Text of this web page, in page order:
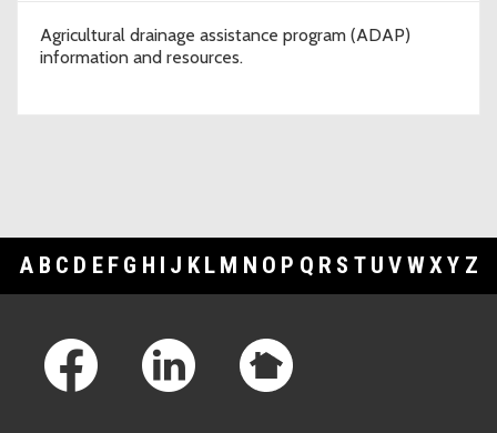
Agricultural drainage assistance program (ADAP)
information and resources.
A B C D E F G H I J K L M N O P Q R S T U V WXY Z